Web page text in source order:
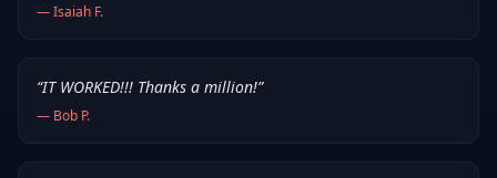
—Isaiah F.
“IT WORKED!!! Thanks a million!”
— Bob P.